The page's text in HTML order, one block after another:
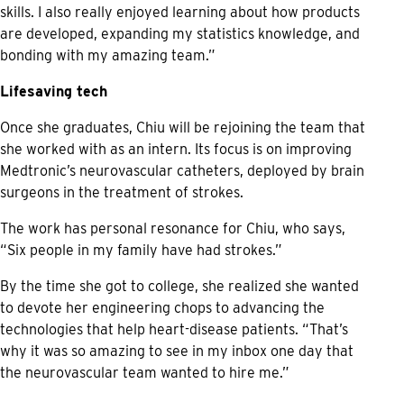
skills. I also really enjoyed learning about how products
are developed, expanding my statistics knowledge, and
bonding with my amazing team.”
Lifesaving tech
Once she graduates, Chiu will be rejoining the team that
she worked with as an intern. Its focus is on improving
Medtronic’s neurovascular catheters, deployed by brain
surgeons in the treatment of strokes.
The work has personal resonance for Chiu, who says,
“Six people in my family have had strokes.”
By the time she got to college, she realized she wanted
to devote her engineering chops to advancing the
technologies that help heart-disease patients. “That’s
why it was so amazing to see in my inbox one day that
the neurovascular team wanted to hire me.”